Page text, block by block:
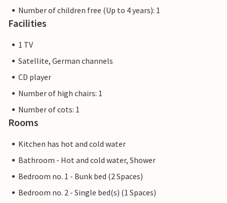
Number of children free (Up to 4 years): 1
Facilities
1 TV
Satellite, German channels
CD player
Number of high chairs: 1
Number of cots: 1
Rooms
Kitchen has hot and cold water
Bathroom - Hot and cold water, Shower
Bedroom no. 1 - Bunk bed (2 Spaces)
Bedroom no. 2 - Single bed(s) (1 Spaces)